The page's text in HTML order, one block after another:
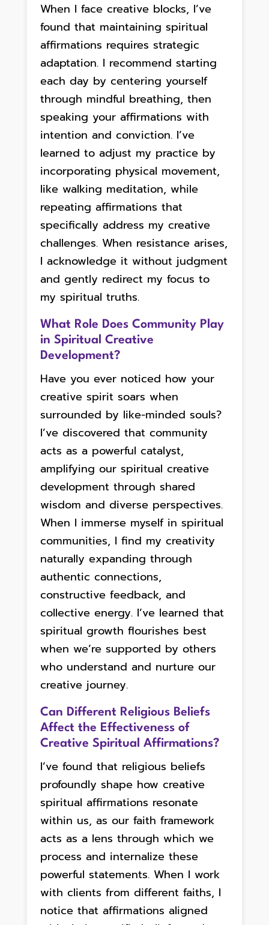
When I face creative blocks, I’ve
found that maintaining spiritual
affirmations requires strategic
adaptation. I recommend starting
each day by centering yourself
through mindful breathing, then
speaking your affirmations with
intention and conviction. I’ve
learned to adjust my practice by
incorporating physical movement,
like walking meditation, while
repeating affirmations that
specifically address my creative
challenges. When resistance arises,
I acknowledge it without judgment
and gently redirect my focus to
my spiritual truths.
What Role Does Community Play
in Spiritual Creative
Development?
Have you ever noticed how your
creative spirit soars when
surrounded by like-minded souls?
I’ve discovered that community
acts as a powerful catalyst,
amplifying our spiritual creative
development through shared
wisdom and diverse perspectives.
When I immerse myself in spiritual
communities, I find my creativity
naturally expanding through
authentic connections,
constructive feedback, and
collective energy. I’ve learned that
spiritual growth flourishes best
when we’re supported by others
who understand and nurture our
creative journey.
Can Different Religious Beliefs
Affect the Effectiveness of
Creative Spiritual Affirmations?
I’ve found that religious beliefs
profoundly shape how creative
spiritual affirmations resonate
within us, as our faith framework
acts as a lens through which we
process and internalize these
powerful statements. When I work
with clients from different faiths, I
notice that affirmations aligned